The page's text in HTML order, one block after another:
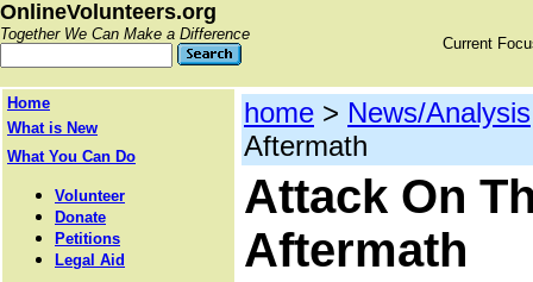
OnlineVolunteers.org
Together We Can Make a Difference
Current
Home
What is New
What You Can Do
Volunteer
Donate
Petitions
Legal Aid
home > News/Analysis
Aftermath
Attack On
Aftermath